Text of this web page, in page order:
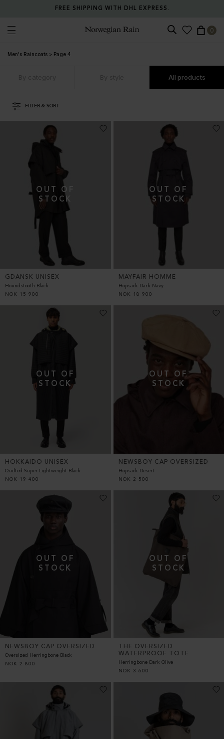
FREE SHIPPING WITH DHL EXPRESS.
0
Men's Raincoats > Page 4
All products
FILTER & SORT
GDANSK UNISEX
Houndstooth Black
NOK
15 900
MAYFAIR HOMME
Hopsack Dark Navy
NOK
18 900
HOKKAIDO UNISEX
Quilted Super Lightweight Black
NOK
19 400
NEWSBOY CAP OVERSIZED
Hopsack Desert
NOK
2 500
NEWSBOY CAP OVERSIZED
Oversized Herringbone Black
NOK
2 800
THE OVERSIZED
WATERPROOF TOTE
Herringbone Dark Olive
NOK
3 600